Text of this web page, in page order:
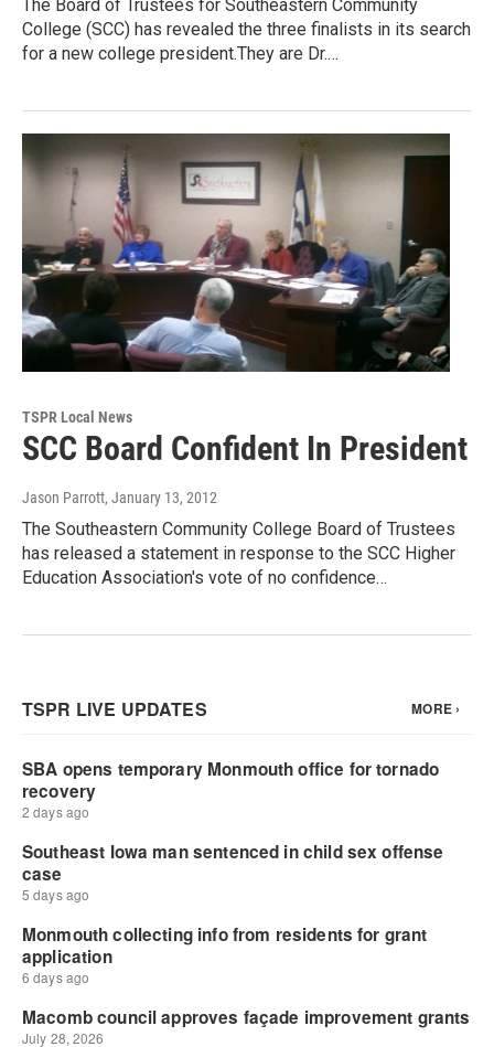
The Board of Trustees for Southeastern Community
College (SCC) has revealed the three finalists in its search
for a new college president.They are Dr.…
TSPR Local News
SCC Board Confident In President
Jason Parrott, January 13, 2012
The Southeastern Community College Board of Trustees
has released a statement in response to the SCC Higher
Education Association's vote of no confidence…